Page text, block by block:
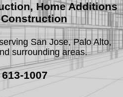
Home Additions
San Jose, Palo Alto,
surrounding areas.
1007